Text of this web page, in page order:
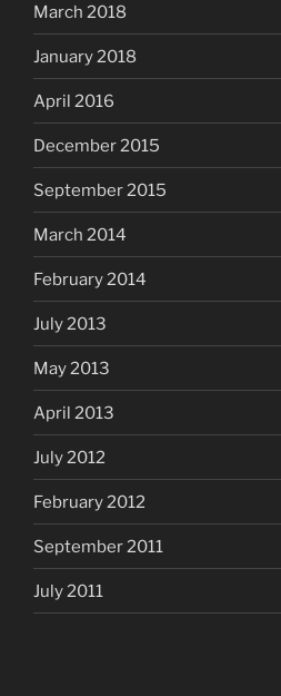
March 2018
January 2018
April 2016
December 2015
September 2015
March 2014
February 2014
July 2013
May 2013
April 2013
July 2012
February 2012
September 2011
July 2011